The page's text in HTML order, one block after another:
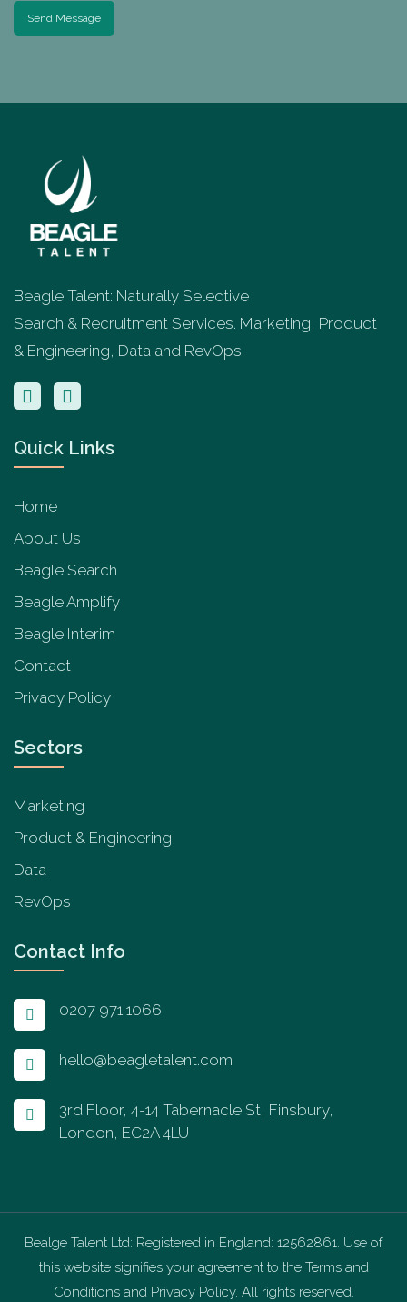
Send Message
Beagle Talent: Naturally Selective
Search & Recruitment Services. Marketing, Product
& Engineering, Data and RevOps.
Quick Links
Home
About Us
Beagle Search
Beagle Amplify
Beagle Interim
Contact
Privacy Policy
Sectors
Marketing
Product & Engineering
Data
RevOps
Contact Info
0207 971 1066
hello@beagletalent.com
3rd Floor, 4-14 Tabernacle St, Finsbury,
London, EC2A 4LU
Bealge Talent Ltd: Registered in England: 12562861. Use of
this website signifies your agreement to the Terms and
Conditions and Privacy Policy. All rights reserved.